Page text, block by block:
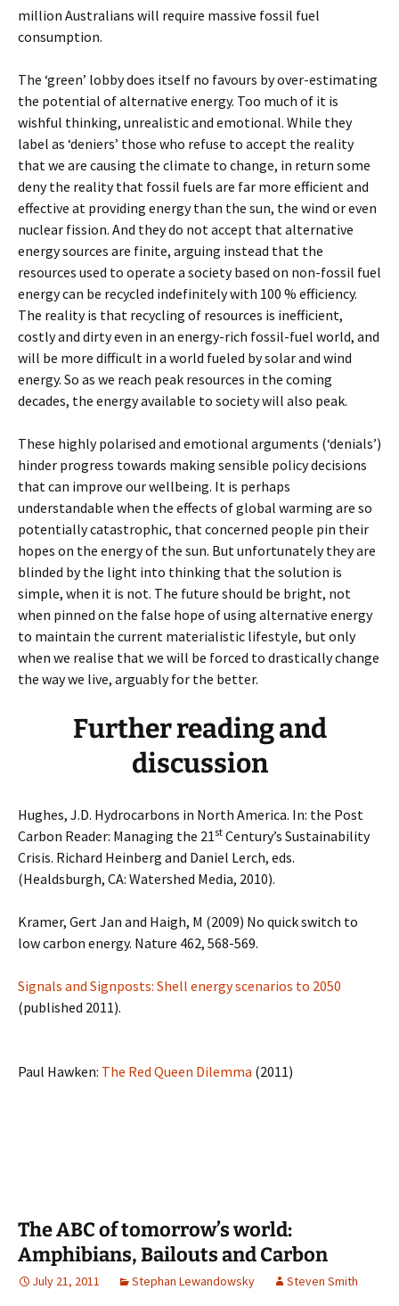
million Australians will require massive fossil fuel
consumption.
The ‘green’ lobby does itself no favours by over-estimating
the potential of alternative energy. Too much of it is
wishful thinking, unrealistic and emotional. While they
label as ‘deniers’ those who refuse to accept the reality
that we are causing the climate to change, in return some
deny the reality that fossil fuels are far more efficient and
effective at providing energy than the sun, the wind or even
nuclear fission. And they do not accept that alternative
energy sources are finite, arguing instead that the
resources used to operate a society based on non-fossil fuel
energy can be recycled indefinitely with 100 % efficiency.
The reality is that recycling of resources is inefficient,
costly and dirty even in an energy-rich fossil-fuel world, and
will be more difficult in a world fueled by solar and wind
energy. So as we reach peak resources in the coming
decades, the energy available to society will also peak.
These highly polarised and emotional arguments (‘denials’)
hinder progress towards making sensible policy decisions
that can improve our wellbeing. It is perhaps
understandable when the effects of global warming are so
potentially catastrophic, that concerned people pin their
hopes on the energy of the sun. But unfortunately they are
blinded by the light into thinking that the solution is
simple, when it is not. The future should be bright, not
when pinned on the false hope of using alternative energy
to maintain the current materialistic lifestyle, but only
when we realise that we will be forced to drastically change
the way we live, arguably for the better.
Further reading and
discussion
Hughes, J.D. Hydrocarbons in North America. In: the Post
Carbon Reader: Managing the 21st Century’s Sustainability
Crisis. Richard Heinberg and Daniel Lerch, eds.
(Healdsburgh, CA: Watershed Media, 2010).
Kramer, Gert Jan and Haigh, M (2009) No quick switch to
low carbon energy. Nature 462, 568-569.
Signals and Signposts: Shell energy scenarios to 2050
(published 2011).
Paul Hawken: The Red Queen Dilemma (2011)
The ABC of tomorrow’s world:
Amphibians, Bailouts and Carbon
July 21, 2011 Stephan Lewandowsky Steven Smith